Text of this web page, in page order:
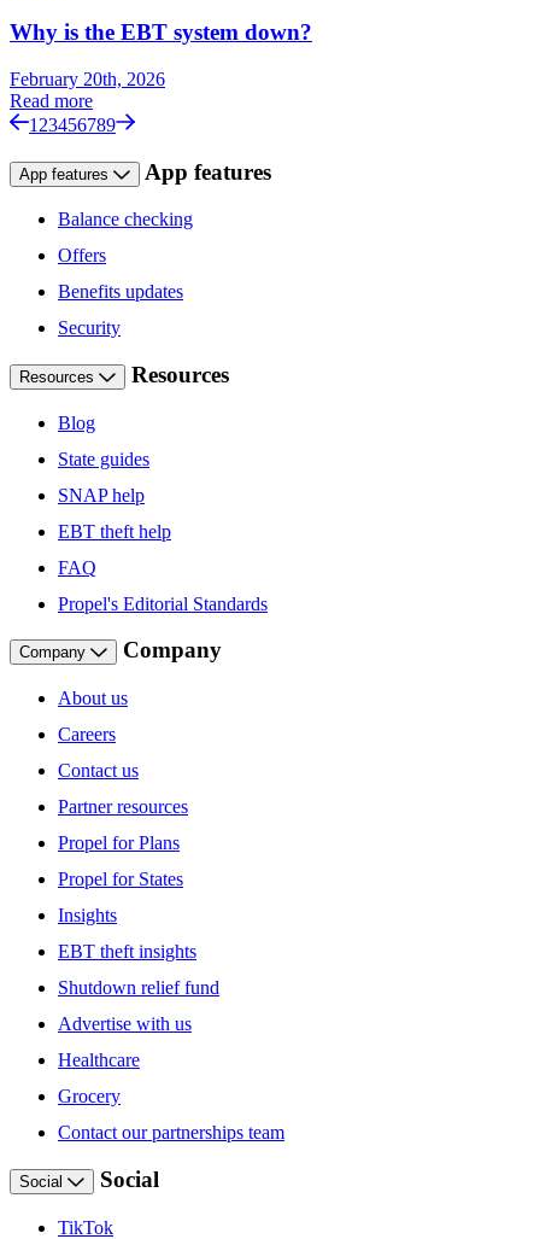
Why is the EBT system down?
February 20th, 2026
Read more
1 23456789
App features App features
Balance checking
Offers
Benefits updates
Security
Resources Resources
Blog
State guides
SNAP help
EBT theft help
FAQ
Propel's Editorial Standards
Company Company
About us
Careers
Contact us
Partner resources
Propel for Plans
Propel for States
Insights
EBT theft insights
Shutdown relief fund
Advertise with us
Healthcare
Grocery
Contact our partnerships team
Social Social
TikTok